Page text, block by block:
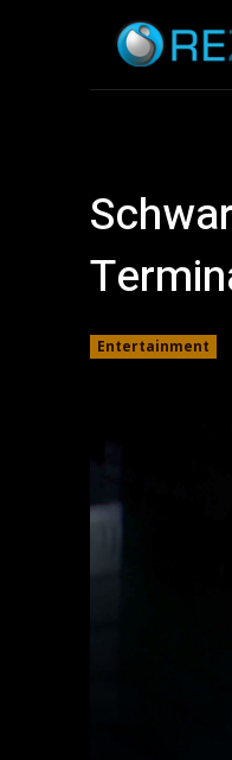
Entertainment